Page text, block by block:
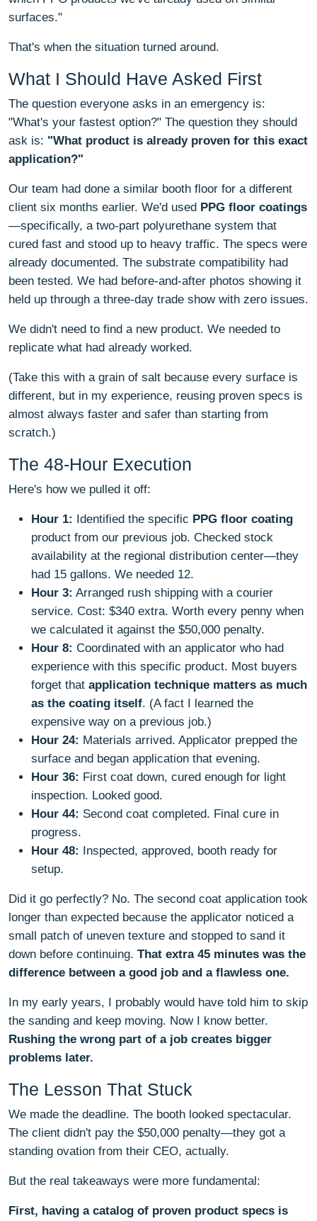
surfaces."
That's when the situation turned around.
What I Should Have Asked First
The question everyone asks in an emergency is:
"What's your fastest option?" The question they should
ask is: "What product is already proven for this exact
application?"
Our team had done a similar booth floor for a different
client six months earlier. We'd used PPG floor coatings
—specifically, a two-part polyurethane system that
cured fast and stood up to heavy traffic. The specs were
already documented. The substrate compatibility had
been tested. We had before-and-after photos showing it
held up through a three-day trade show with zero issues.
We didn't need to find a new product. We needed to
replicate what had already worked.
(Take this with a grain of salt because every surface is
different, but in my experience, reusing proven specs is
almost always faster and safer than starting from
scratch.)
The 48-Hour Execution
Here's how we pulled it off:
Hour 1: Identified the specific PPG floor coating
product from our previous job. Checked stock
availability at the regional distribution center—they
had 15 gallons. We needed 12.
Hour 3: Arranged rush shipping with a courier
service. Cost: $340 extra. Worth every penny when
we calculated it against the $50,000 penalty.
Hour 8: Coordinated with an applicator who had
experience with this specific product. Most buyers
forget that application technique matters as much
as the coating itself. (A fact I learned the
expensive way on a previous job.)
Hour 24: Materials arrived. Applicator prepped the
surface and began application that evening.
Hour 36: First coat down, cured enough for light
inspection. Looked good.
Hour 44: Second coat completed. Final cure in
progress.
Hour 48: Inspected, approved, booth ready for
setup.
Did it go perfectly? No. The second coat application took
longer than expected because the applicator noticed a
small patch of uneven texture and stopped to sand it
down before continuing. That extra 45 minutes was the
difference between a good job and a flawless one.
In my early years, I probably would have told him to skip
the sanding and keep moving. Now I know better.
Rushing the wrong part of a job creates bigger
problems later.
The Lesson That Stuck
We made the deadline. The booth looked spectacular.
The client didn't pay the $50,000 penalty—they got a
standing ovation from their CEO, actually.
But the real takeaways were more fundamental:
First, having a catalog of proven product specs is